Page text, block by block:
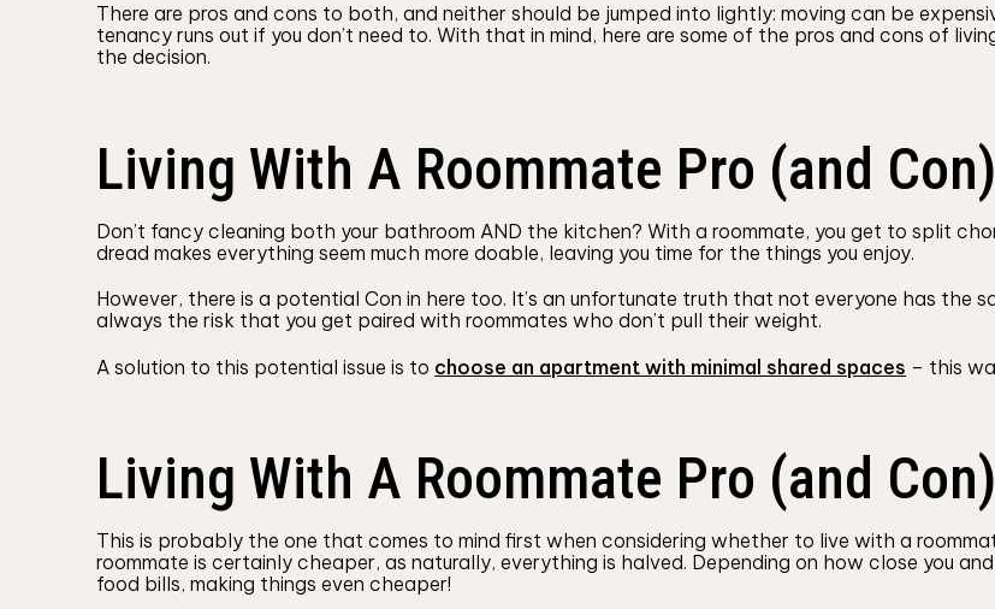
There are pros and cons to both, and neither should be jumped into lightly: moving can be
tenancy runs out if you don’t need to. With that in mind, here are some of the pros and cons of
the decision.
Living With A Roommate Pro (and
Don’t fancy cleaning both your bathroom AND the kitchen? With a roommate, you get to split
dread makes everything seem much more doable, leaving you time for the things you enjoy.
However, there is a potential Con in here too. It’s an unfortunate truth that not everyone has the
always the risk that you get paired with roommates who don’t pull their weight.
A solution to this potential issue is to choose an apartment with minimal shared spaces – this
Living With A Roommate Pro (and
This is probably the one that comes to mind first when considering whether to live with a
roommate is certainly cheaper, as naturally, everything is halved. Depending on how close you
food bills, making things even cheaper!